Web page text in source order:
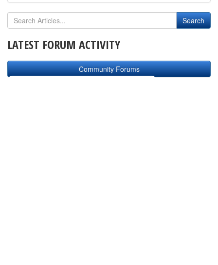
LATEST FORUM ACTIVITY
Community Forums